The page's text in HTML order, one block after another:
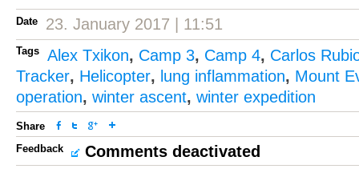
Date 23. January 2017 | 11:51
Tags Alex Txikon, Camp 3, Camp 4, Carlos
Tracker, Helicopter, lung inflammation, Mount
operation, winter ascent, winter expedition
Share
Feedback
Comments deactivated